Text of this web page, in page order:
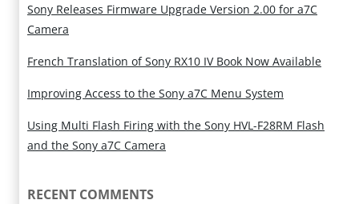
Sony Releases Firmware Upgrade Version 2.00 for a7C
Camera
French Translation of Sony RX10 IV Book Now Available
Improving Access to the Sony a7C Menu System
Using Multi Flash Firing with the Sony HVL-F28RM Flash
and the Sony a7C Camera
RECENT COMMENTS